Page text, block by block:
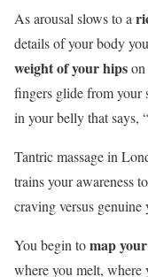
As arousal slows to a
details of your body
weight of your hips
fingers glide from your
in your belly that says,
Tantric massage in
trains your awareness
craving versus genuine
You begin tomap
where you melt, where